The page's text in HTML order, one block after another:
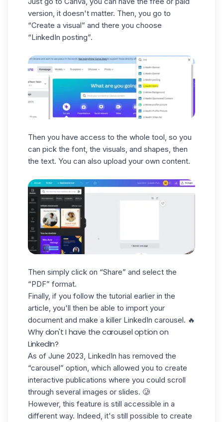
It's super convenient, so you don't get
confused. ✅ 👉 Also, you can follow this
how to create
content
on LinkedIn for more tips:
action.
Get the most out of your campaigns by
following these best practices to set goals,
create effective content, and prove the
Here's whatCarousel Ads campaigns
look like, not bad, right?
There you go, now you know all the tricks
to create a beautiful
LinkedIn carousel
version, it doesn't matter. Then, you go to
“Create a visual” and there you choose
“LinkedIn posting”.
Then you have access to the whole tool, so you
can pick the font, the visuals, and shapes, then
the text. You can also upload your own content.
Then simply click on “Share” and select the
“PDF” format.
Finally, if you follow the tutorial earlier in the
article, you'll then be able to import your
document and make a killer LinkedIn carousel. 🔥
Why don't I have the carousel option on
LinkedIn?
As of June 2023, LinkedIn has removed the
“carousel” option, which allowed you to create
interactive publications where you could scroll
through several images or slides. 🥲
However, this feature is still accessible in a
different way. Indeed, it's still possible to create